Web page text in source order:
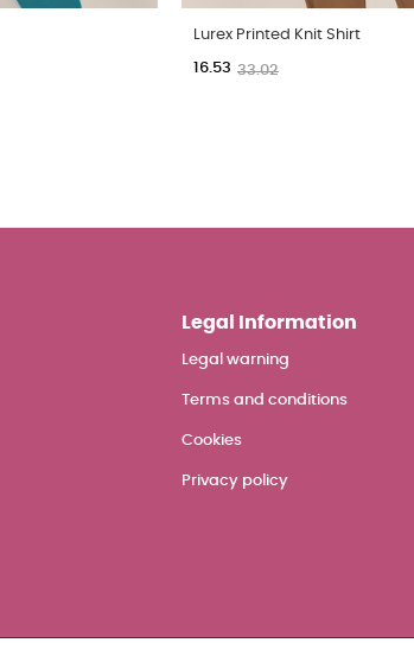
Lurex Printed Knit Shirt
33.02
16.53
Legal Information
Legal warning
Terms and conditions
Cookies
Privacy policy